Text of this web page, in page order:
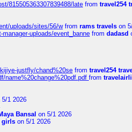
815505363307839488/late from travel254
uploads/sites/56/wfrom rams travels on
uploads/event_banne from dadasd
justfly/chand%20se from travel254
name%20change%20pdf.pdf from
5/1 2026
Bansal on 5/1 2026
girls on 5/1 2026